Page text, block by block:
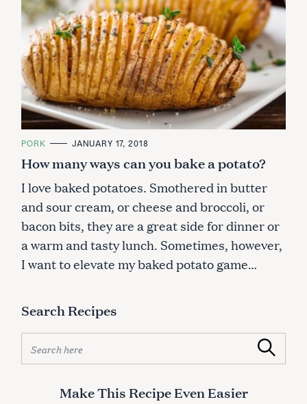
C
T
E
O
I
E
S
PORK JANUARY 17, 2018
How many ways can you bake a potato?
I love baked potatoes. Smothered in butter
and sour cream, or cheese and broccoli, or
bacon bits, they are a great side for dinner or
a warm and tasty lunch. Sometimes, however,
I want to elevate my baked potato game…
Search Recipes
a
Search
Make This Recipe Even Easier